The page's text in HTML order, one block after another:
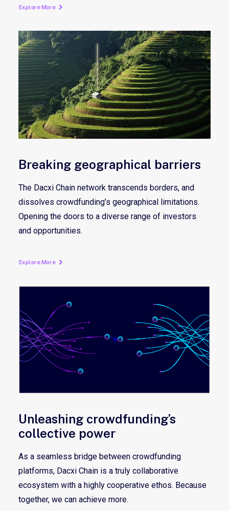
Explore More
Breaking geographical barriers
The Dacxi Chain network transcends borders, and
dissolves crowdfunding’s geographical limitations.
Opening the doors to a diverse range of investors
and opportunities.
Explore More
Unleashing crowdfunding’s
collective power
As a seamless bridge between crowdfunding
platforms, Dacxi Chain is a truly collaborative
ecosystem with a highly cooperative ethos. Because
together, we can achieve more.